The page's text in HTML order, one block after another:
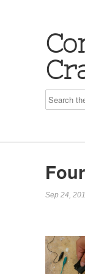
Sep 24,